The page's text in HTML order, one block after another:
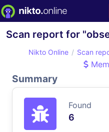
Scan report for
Nikto Online Scan
Summary
Found
6